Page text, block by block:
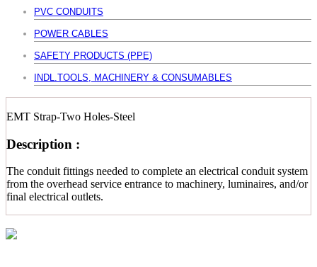
PVC CONDUITS
POWER CABLES
SAFETY PRODUCTS (PPE)
INDL.TOOLS, MACHINERY & CONSUMABLES
EMT Strap-Two Holes-Steel
Description :
The conduit fittings needed to complete an electrical conduit system
from the overhead service entrance to machinery, luminaires, and/or
final electrical outlets.